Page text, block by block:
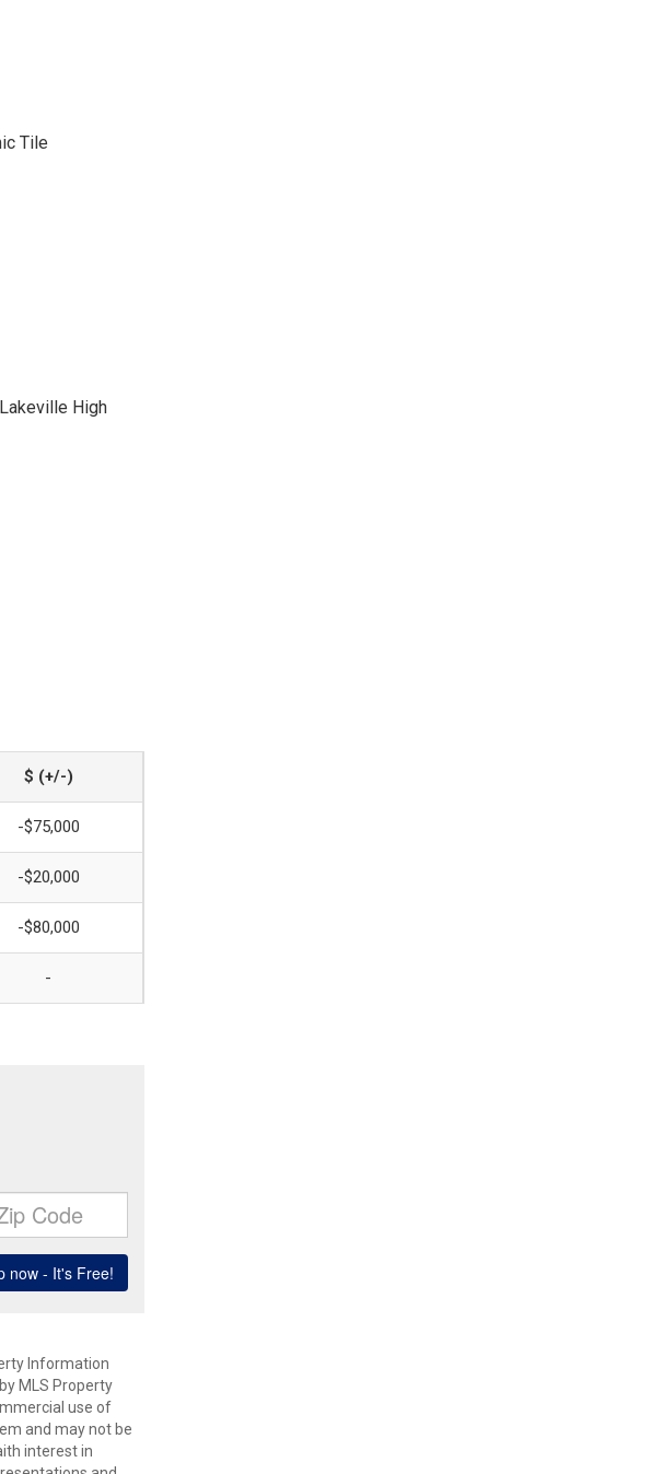
Tile
High
$ (+/-)
-$75,000
-$20,000
-$80,000
-
Information
MLS Property
use of
and may not be
interest in